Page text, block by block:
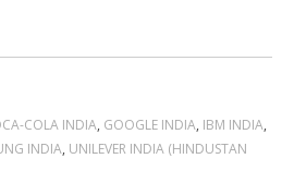
COLA INDIA, GOOGLE INDIA, IBM INDIA,
INDIA, UNILEVER INDIA (HINDUSTAN